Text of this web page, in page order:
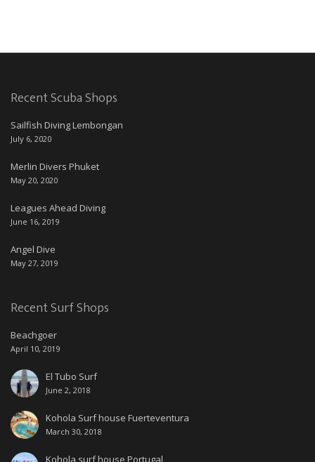
Recent Scuba Shops
Sailfish Diving Lembongan
July 6, 2020
Merlin Divers Phuket
May 20, 2020
Leagues Ahead Diving
June 16, 2019
Angel Dive
May 27, 2019
Recent Surf Shops
Beachgoer
April 10, 2019
El Tubo Surf
June 2, 2018
Kohola Surf house Fuerteventura
March 30, 2018
Kohola surf house Portugal